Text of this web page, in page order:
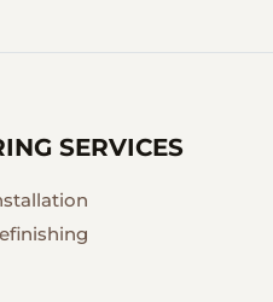
SERVICES